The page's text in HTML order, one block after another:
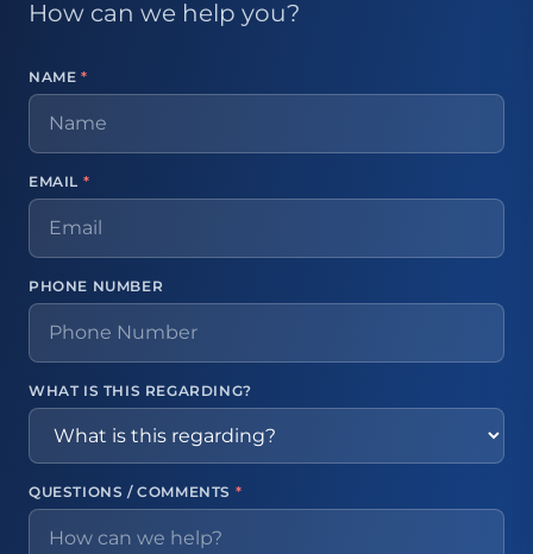
How can we help you?
NAME *
EMAIL *
PHONE NUMBER
WHAT IS THIS REGARDING?
QUESTIONS / COMMENTS *